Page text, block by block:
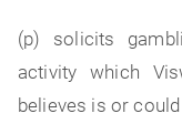
(p) solicits
activity which
believes is or